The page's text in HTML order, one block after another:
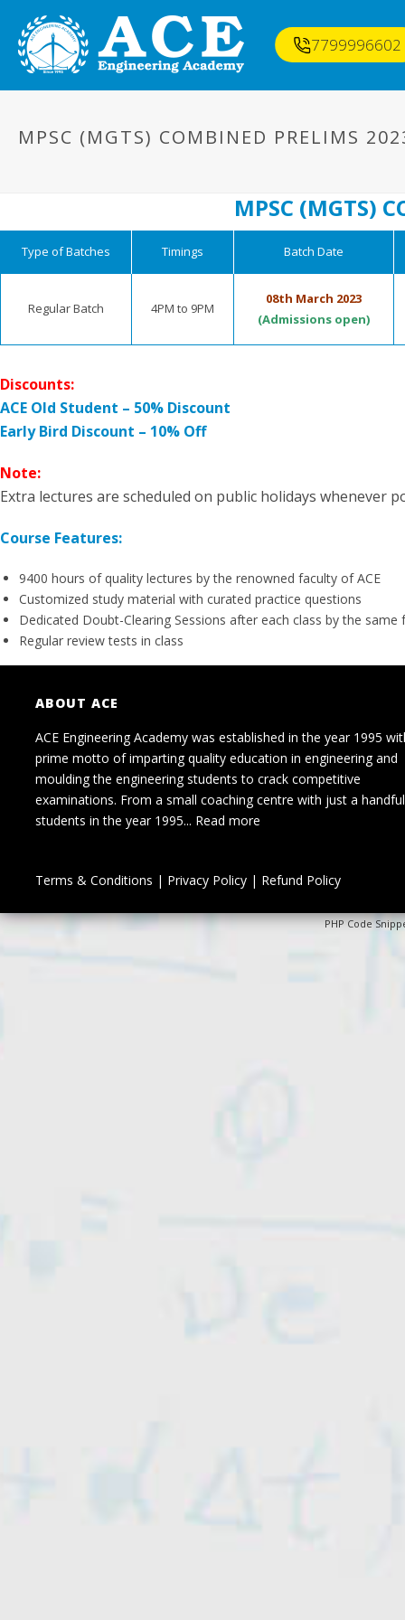
7799996602
MPSC (MGTS) COMBINED PRELIMS
MPSC (MGTS)
Type of Batches Timings Batch Date
Regular Batch 4PM to 9PM
08th March 2023
(Admissions open)
Discounts:
ACE Old Student – 50% Discount
Early Bird Discount – 10% Off
Note:
Extra lectures are scheduled on public holidays whenever
Course Features:
9400 hours of quality lectures by the renowned faculty of ACE
Customized study material with curated practice questions
Dedicated Doubt-Clearing Sessions after each class by the same
Regular review tests in class
ABOUT ACE
ACE Engineering Academy was established in the year 1995
prime motto of imparting quality education in engineering and
moulding the engineering students to crack competitive
examinations. From a small coaching centre with just a
students in the year 1995... Read more
Terms & Conditions | Privacy Policy| Refund Policy
PHP Code